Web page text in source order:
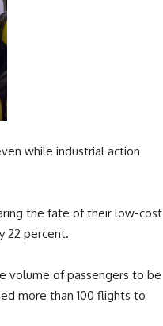
while industrial action
the fate of their low-cost
22 percent.
volume of passengers to be
more than 100 flights to